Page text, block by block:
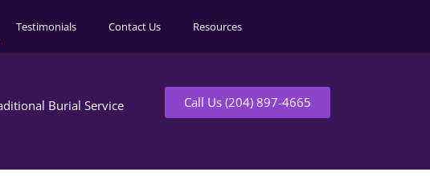
Testimonials Contact Us Resources
Burial Service Call Us (204) 897-4665